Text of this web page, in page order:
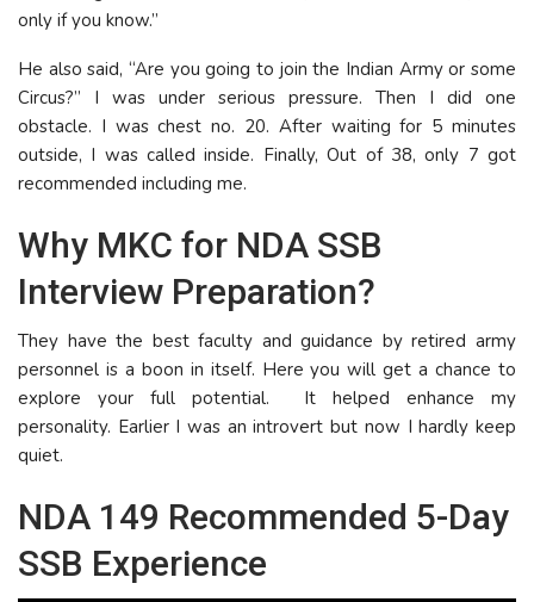
only if you know.”
He also said, “Are you going to join the Indian Army or some
Circus?” I was under serious pressure. Then I did one
obstacle. I was chest no. 20. After waiting for 5 minutes
outside, I was called inside. Finally, Out of 38, only 7 got
recommended including me.
Why MKC for NDA SSB
Interview Preparation?
They have the best faculty and guidance by retired army
personnel is a boon in itself. Here you will get a chance to
explore your full potential. It helped enhance my
personality. Earlier I was an introvert but now I hardly keep
quiet.
NDA 149 Recommended 5-Day
SSB Experience